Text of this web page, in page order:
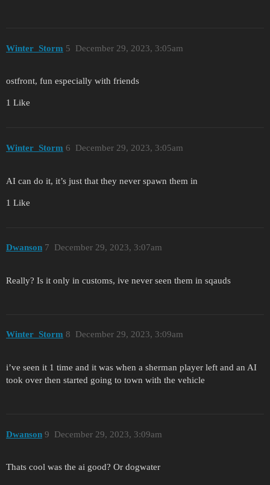
Winter_Storm December 29, 2023, 3:05am
5
ostfront, fun especially with friends
1 Like
Winter_Storm December 29, 2023, 3:05am
6
AI can do it, it’s just that they never spawn them in
1 Like
Dwanson December 29, 2023, 3:07am
7
Really? Is it only in customs, ive never seen them in sqauds
Winter_Storm December 29, 2023, 3:09am
8
i’ve seen it 1 time and it was when a sherman player left and an AI
took over then started going to town with the vehicle
Dwanson December 29, 2023, 3:09am
9
Thats cool was the ai good? Or dogwater